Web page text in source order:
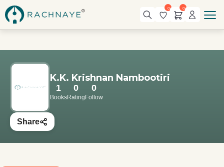
0 0
K.K. Krishnan Nambootiri
1
Books
0
Rating
0
Follow
Share